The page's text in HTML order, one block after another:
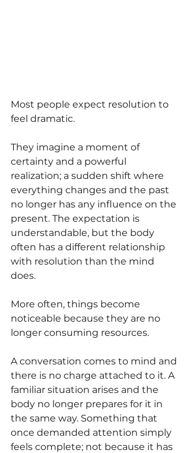
Most people expect resolution to
feel dramatic.
They imagine a moment of
certainty and a powerful
realization; a sudden shift where
everything changes and the past
no longer has any influence on the
present. The expectation is
understandable, but the body
often has a different relationship
with resolution than the mind
does.
More often, things become
noticeable because they are no
longer consuming resources.
A conversation comes to mind and
there is no charge attached to it. A
familiar situation arises and the
body no longer prepares for it in
the same way. Something that
once demanded attention simply
feels complete; not because it has